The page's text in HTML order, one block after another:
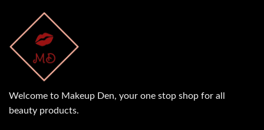
Welcome to Makeup Den, your one stop shop for all
beauty products.